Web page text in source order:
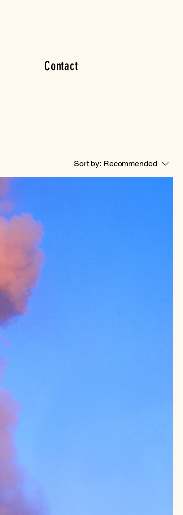
Contact
Sort by: Recommended